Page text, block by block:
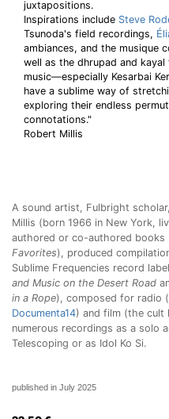
juxtapositions.
Inspirations include Steve
Tsunoda's field recordings,
ambiances, and the musique
well as the dhrupad and
music—especially Kesarbai
have a sublime way of
exploring their endless
connotations."
Robert Millis
A sound artist, Fulbright
Millis (born 1966 in New York,
authored or co-authored books
Favorites), produced
Sublime Frequencies record
and Music on the Desert Road
in a Rope), composed for radio
Documenta14) and film (the cult
numerous recordings as a solo
Telescoping or as Idol Ko Si.
published in July 2025